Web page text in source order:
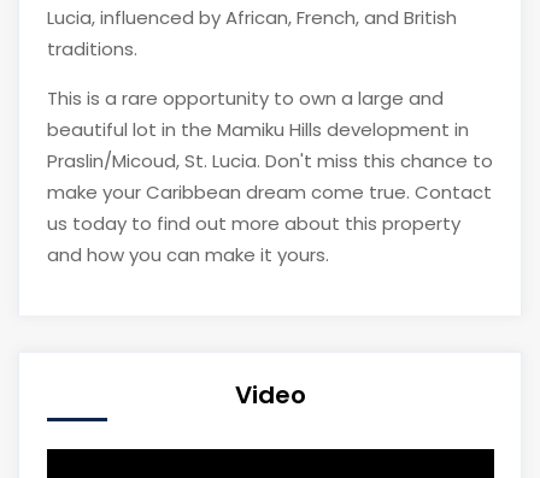
Lucia, influenced by African, French, and British
traditions.
This is a rare opportunity to own a large and
beautiful lot in the Mamiku Hills development in
Praslin/Micoud, St. Lucia. Don't miss this chance to
make your Caribbean dream come true. Contact
us today to find out more about this property
and how you can make it yours.
Video